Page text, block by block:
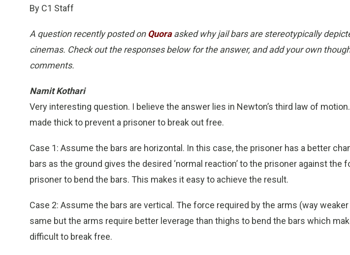
By C1 Staff
A question recently posted on Quoraasked why jail bars are stereotypically
cinemas. Check out the responses below for the answer, and add your own
comments.
Namit Kothari
Very interesting question. I believe the answer lies in Newton’s third law of
made thick to prevent a prisoner to break out free.
Case 1: Assume the bars are horizontal. In this case, the prisoner has a better
bars as the ground gives the desired ‘normal reaction’ to the prisoner against the
prisoner to bend the bars. This makes it easy to achieve the result.
Case 2: Assume the bars are vertical. The force required by the arms (way
same but the arms require better leverage than thighs to bend the bars which
difficult to break free.